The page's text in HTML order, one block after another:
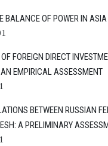
BALANCE OF POWER IN ASIA
FOREIGN DIRECT
EMPIRICAL ASSESSMENT
BETWEEN RUSSIAN
A PRELIMINARY